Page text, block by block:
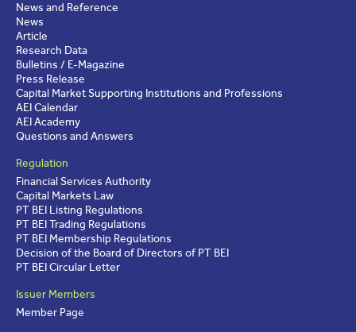
News and Reference
News
Article
Research Data
Bulletins / E-Magazine
Press Release
Capital Market Supporting Institutions and Professions
AEI Calendar
AEI Academy
Questions and Answers
Regulation
Financial Services Authority
Capital Markets Law
PT BEI Listing Regulations
PT BEI Trading Regulations
PT BEI Membership Regulations
Decision of the Board of Directors of PT BEI
PT BEI Circular Letter
Issuer Members
Member Page